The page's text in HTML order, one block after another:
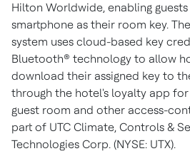
Hilton Worldwide, enabling
smartphone as their room key.
system uses cloud-based key
Bluetooth® technology to allow
download their assigned key to
through the hotel's loyalty app
guest room and other access-
part of UTC Climate, Controls &
Technologies Corp. (NYSE: UTX).